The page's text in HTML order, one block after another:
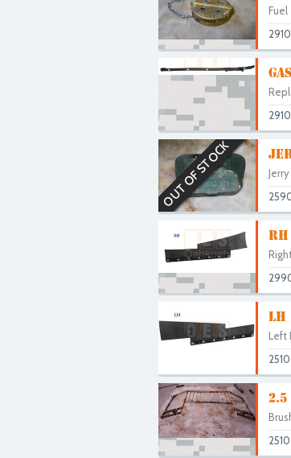
Fuel
OUT OF STOCK
RH
LH
Left
2.5